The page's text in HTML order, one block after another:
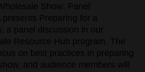
Show: Panel
presents Preparing for a
a panel discussion in our
Resource Hub program. The
on best practices in preparing
and audience members will